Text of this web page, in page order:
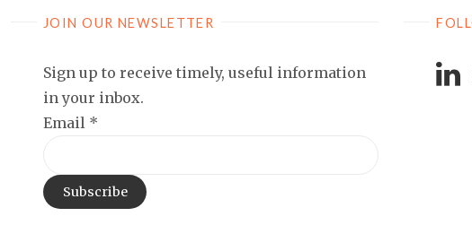
JOIN OUR NEWSLETTER
Sign up to receive timely, useful information
in your inbox.
Email *